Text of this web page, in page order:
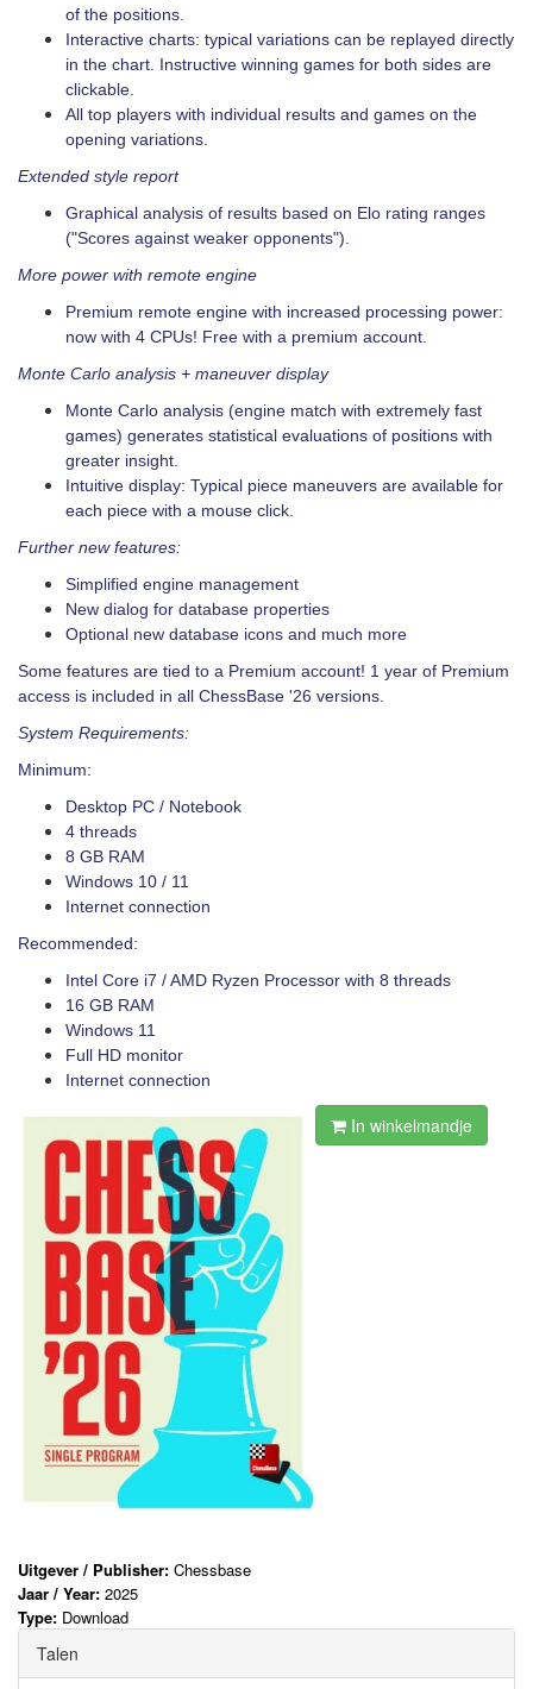
of the positions.
Interactive charts: typical variations can be replayed directly
in the chart. Instructive winning games for both sides are
clickable.
All top players with individual results and games on the
opening variations.
Extended style report
Graphical analysis of results based on Elo rating ranges
("Scores against weaker opponents").
More power with remote engine
Premium remote engine with increased processing power:
now with 4 CPUs! Free with a premium account.
Monte Carlo analysis + maneuver display
Monte Carlo analysis (engine match with extremely fast
games) generates statistical evaluations of positions with
greater insight.
Intuitive display: Typical piece maneuvers are available for
each piece with a mouse click.
Further new features:
Simplified engine management
New dialog for database properties
Optional new database icons and much more
Some features are tied to a Premium account! 1 year of Premium
access is included in all ChessBase '26 versions.
System Requirements:
Minimum:
Desktop PC / Notebook
4 threads
8 GB RAM
Windows 10 / 11
Internet connection
Recommended:
Intel Core i7 / AMD Ryzen Processor with 8 threads
16 GB RAM
Windows 11
Full HD monitor
Internet connection
In winkelmandje
Uitgever / Publisher: Chessbase
Jaar / Year: 2025
Type: Download
Talen